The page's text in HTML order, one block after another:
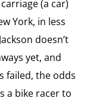
(a car)
York, in less
doesn’t
yet, and
failed, the odds
a bike racer to